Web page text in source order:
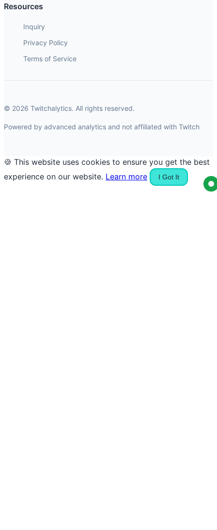
Resources
Inquiry
Privacy Policy
Terms of Service
© 2026 Twitchalytics. All rights reserved.
Powered by advanced analytics and not affiliated with Twitch
🍪 This website uses cookies to ensure you get the best
experience on our website. Learn more I Got It